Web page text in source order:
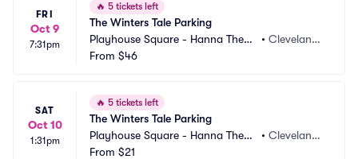
FRI
Oct 9
7:31pm
🔥 5 tickets left
The Winters Tale Parking
Playhouse Square - Hanna Theatr
e Parking
•Cleveland,
From $46
SAT
Oct 10
1:31pm
🔥 5 tickets left
The Winters Tale Parking
Playhouse Square - Hanna Theatr
e Parking
•Cleveland,
From $21